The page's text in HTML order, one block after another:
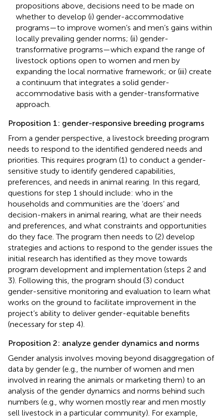
propositions above, decisions need to be made on
whether to develop (i) gender-accommodative
programs—to improve women’s and men’s gains within
locally prevailing gender norms; (ii) gender-
transformative programs—which expand the range of
livestock options open to women and men by
expanding the local normative framework; or (iii) create
a continuum that integrates a solid gender-
accommodative basis with a gender-transformative
approach.
Proposition 1: gender-responsive breeding programs
From a gender perspective, a livestock breeding program
needs to respond to the identified gendered needs and
priorities. This requires program (1) to conduct a gender-
sensitive study to identify gendered capabilities,
preferences, and needs in animal rearing. In this regard,
questions for step 1 should include: who in the
households and communities are the ‘doers’ and
decision-makers in animal rearing, what are their needs
and preferences, and what constraints and opportunities
do they face. The program then needs to (2) develop
strategies and actions to respond to the gender issues the
initial research has identified as they move towards
program development and implementation (steps 2 and
3). Following this, the program should (3) conduct
gender-sensitive monitoring and evaluation to learn what
works on the ground to facilitate improvement in the
project’s ability to deliver gender-equitable benefits
(necessary for step 4).
Proposition 2: analyze gender dynamics and norms
Gender analysis involves moving beyond disaggregation of
data by gender (e.g., the number of women and men
involved in rearing the animals or marketing them) to an
analysis of the gender dynamics and norms behind such
numbers (e.g., why women mostly rear and men mostly
sell livestock in a particular community). For example,